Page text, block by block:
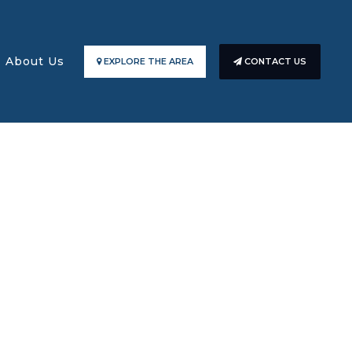
About Us EXPLORE THE AREA CONTACT US